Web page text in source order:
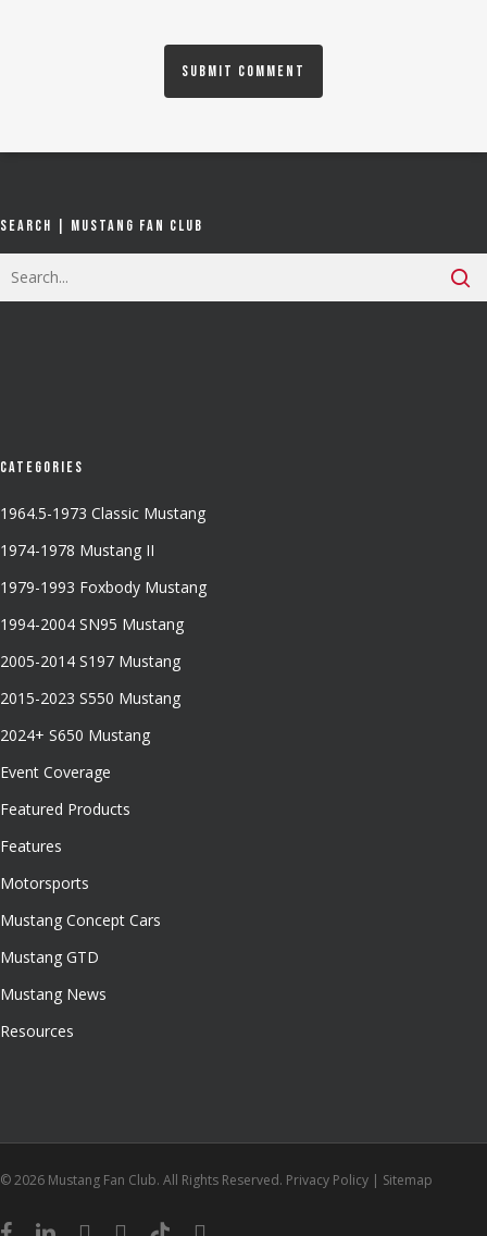
Search | Mustang Fan Club
Categories
1964.5-1973 Classic Mustang
1974-1978 Mustang II
1979-1993 Foxbody Mustang
1994-2004 SN95 Mustang
2005-2014 S197 Mustang
2015-2023 S550 Mustang
2024+ S650 Mustang
Event Coverage
Featured Products
Features
Motorsports
Mustang Concept Cars
Mustang GTD
Mustang News
Resources
© 2026 Mustang Fan Club. All Rights Reserved. Privacy Policy | Sitemap
facebooklinkedinyoutubeinstagram
tiktok email